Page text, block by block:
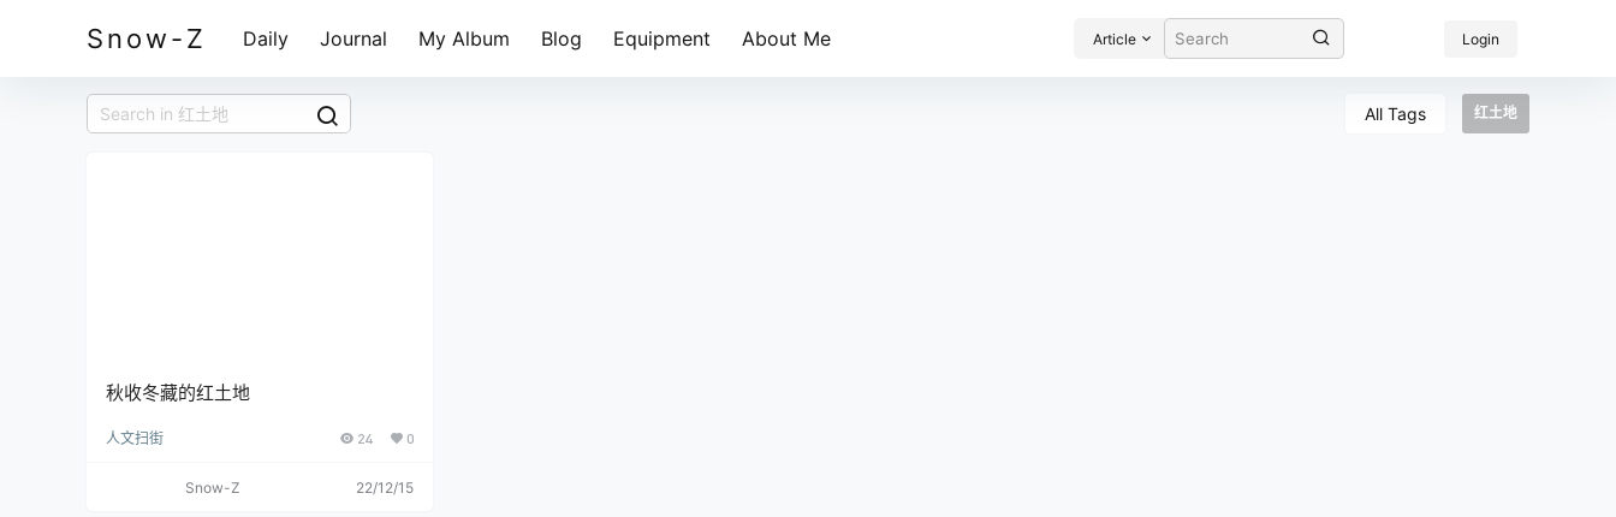
Snow-Z Daily Journal My Album Blog Equipment About Me Article Login
All Tags 红土地
秋收冬藏的红土地
人文扫街 24 0
Snow-Z 22/12/15